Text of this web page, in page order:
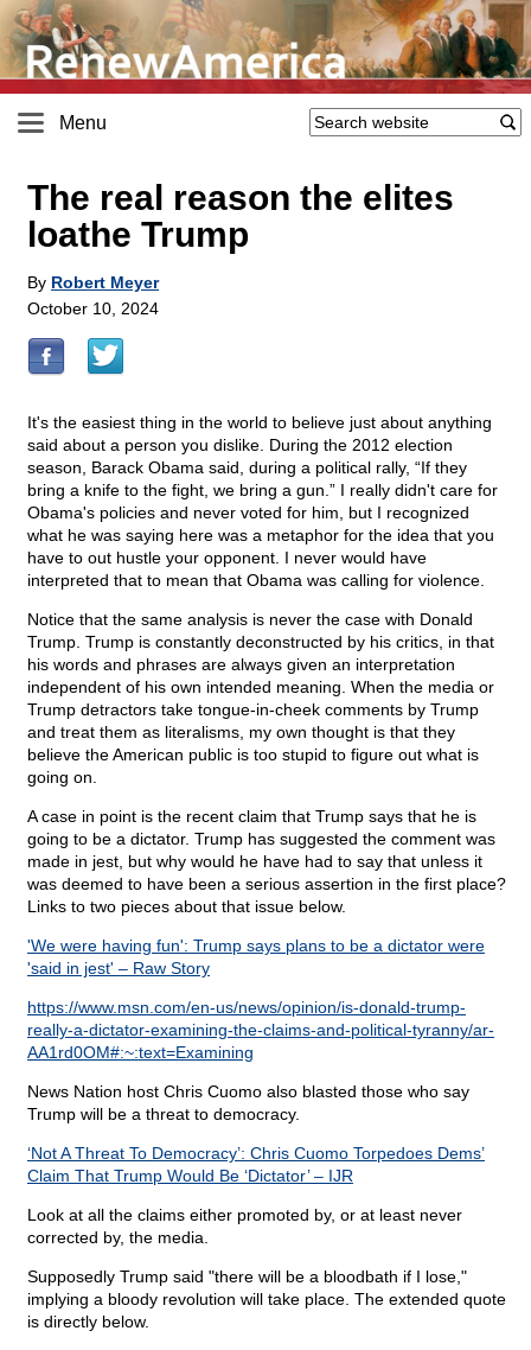
Menu
The real reason the elites
loathe Trump
By Robert Meyer
October 10, 2024
It's the easiest thing in the world to believe just about anything
said about a person you dislike. During the 2012 election
season, Barack Obama said, during a political rally, “If they
bring a knife to the fight, we bring a gun.” I really didn't care for
Obama's policies and never voted for him, but I recognized
what he was saying here was a metaphor for the idea that you
have to out hustle your opponent. I never would have
interpreted that to mean that Obama was calling for violence.
Notice that the same analysis is never the case with Donald
Trump. Trump is constantly deconstructed by his critics, in that
his words and phrases are always given an interpretation
independent of his own intended meaning. When the media or
Trump detractors take tongue-in-cheek comments by Trump
and treat them as literalisms, my own thought is that they
believe the American public is too stupid to figure out what is
going on.
A case in point is the recent claim that Trump says that he is
going to be a dictator. Trump has suggested the comment was
made in jest, but why would he have had to say that unless it
was deemed to have been a serious assertion in the first place?
Links to two pieces about that issue below.
'We were having fun': Trump says plans to be a dictator were
'said in jest' – Raw Story
https://www.msn.com/en-us/news/opinion/is-donald-trump-
really-a-dictator-examining-the-claims-and-political-tyranny/ar-
AA1rd0OM#:~:text=Examining
News Nation host Chris Cuomo also blasted those who say
Trump will be a threat to democracy.
‘Not A Threat To Democracy’: Chris Cuomo Torpedoes Dems’
Claim That Trump Would Be ‘Dictator’ – IJR
Look at all the claims either promoted by, or at least never
corrected by, the media.
Supposedly Trump said "there will be a bloodbath if I lose,"
implying a bloody revolution will take place. The extended quote
is directly below.